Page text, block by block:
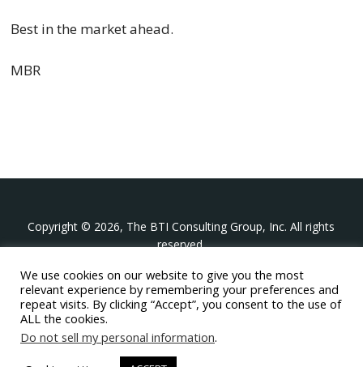
Best in the market ahead.
MBR
Copyright © 2026, The BTI Consulting Group, Inc. All rights
reserved.
The BTI Consulting Group, Inc.
396 Washington Street Suite 314, Wellesley MA 02481
+1-617-439-0333
twitter linkedinyoutube
We use cookies on our website to give you the most
relevant experience by remembering your preferences and
repeat visits. By clicking “Accept”, you consent to the use of
ALL the cookies.
Do not sell my personal information.